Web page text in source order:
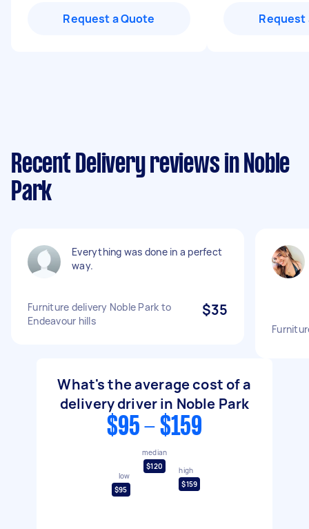
Request a Quote Request
Recent Delivery reviews in Noble
Park
Everything was done in a perfect
way.
Furniture delivery Noble Park to
Endeavour hills
$35
What's the average cost of a
delivery driver in Noble Park
$95 - $159
low
$95
median
$120
high
$159